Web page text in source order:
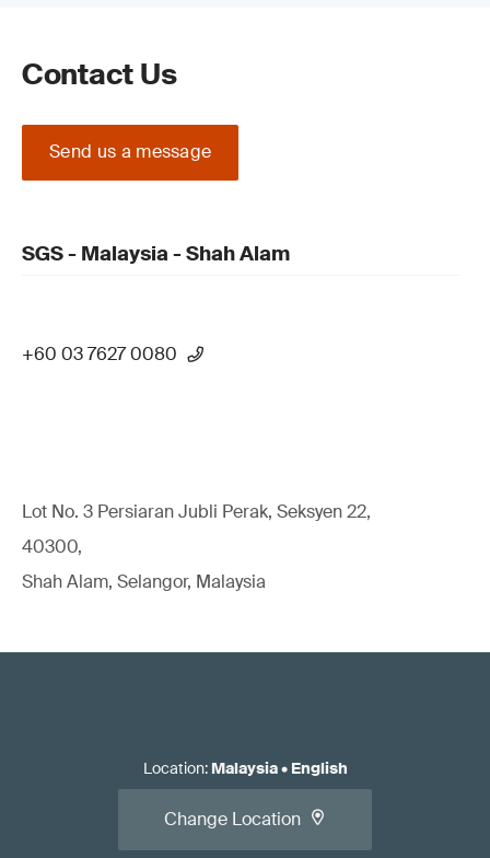
Contact Us
Send us a message
SGS - Malaysia - Shah Alam
+60 03 7627 0080
Lot No. 3 Persiaran Jubli Perak, Seksyen 22,
40300,
Shah Alam, Selangor, Malaysia
Location: Malaysia• English
Change Location